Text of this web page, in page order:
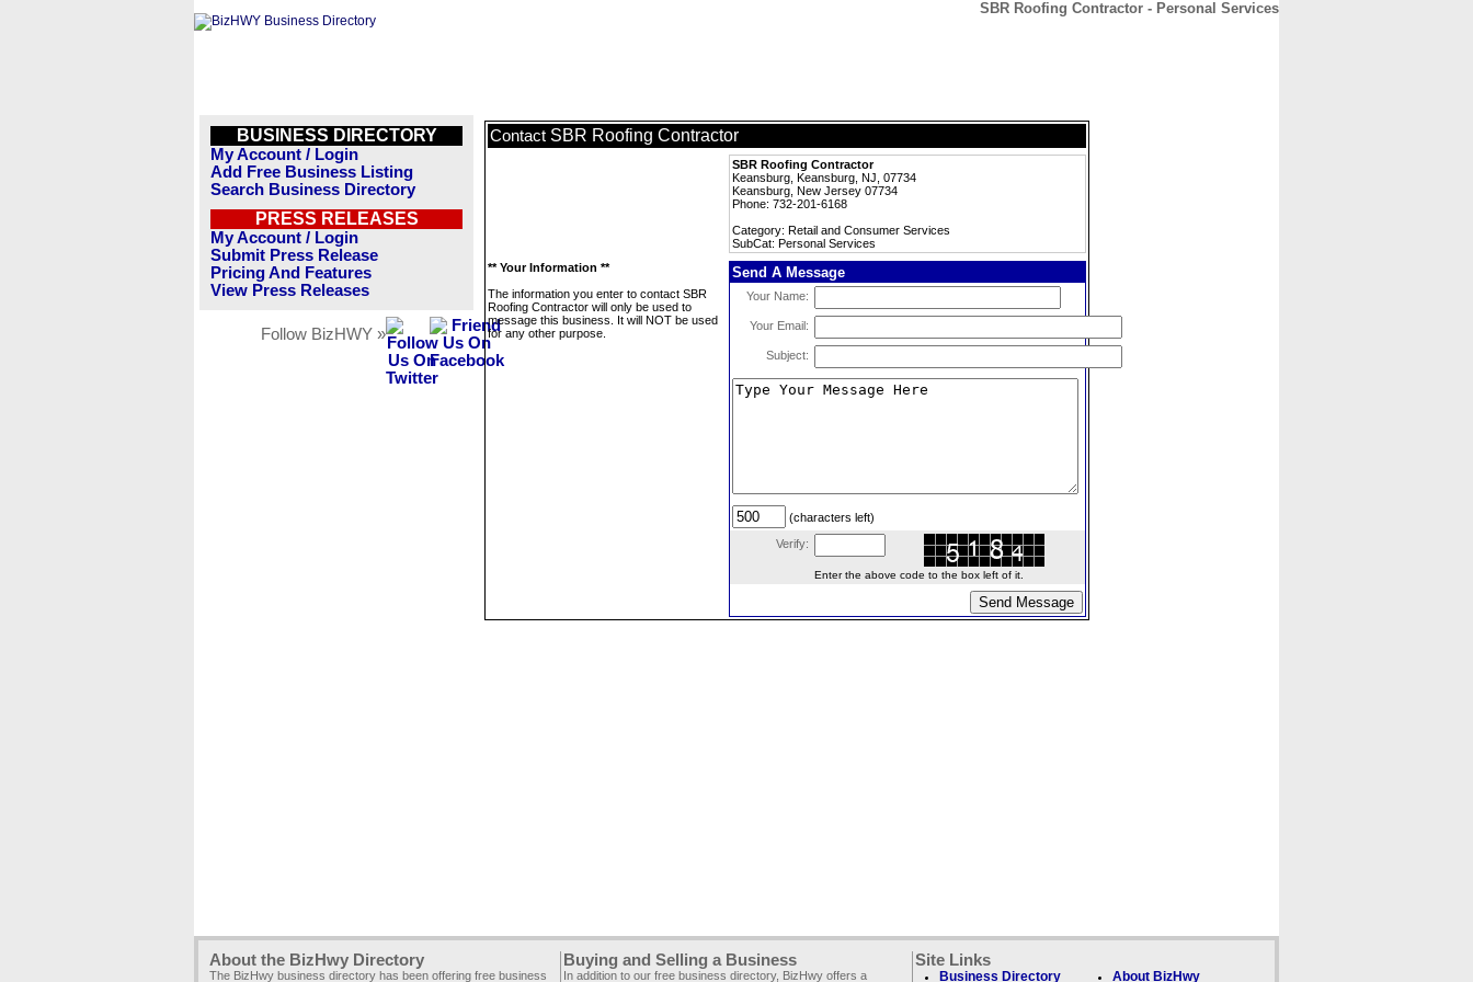
SBR Roofing Contractor - Personal Services
BUSINESS DIRECTORY
My Account / Login
Add Free Business Listing
Search Business Directory
PRESS RELEASES
My Account / Login
Submit Press Release
Pricing And Features
View Press Releases
Follow BizHWY »
Contact SBR Roofing Contractor
SBR Roofing Contractor
Keansburg, Keansburg, NJ, 07734
Keansburg, New Jersey 07734
Phone: 732-201-6168
Category: Retail and Consumer Services
SubCat: Personal Services
** Your Information **
The information you enter to contact SBR
Roofing Contractor will only be used to
message this business. It will NOT be used
for any other purpose.
Send A Message
Your Name:
Your Email:
Subject:
(characters left)
Verify:
Enter the above code to the box left of it.
About the BizHwy Directory
The BizHwy business directory has been offering free business
Buying and Selling a Business
In addition to our free business directory, BizHwy offers a
Site Links
Business Directory About BizHwy